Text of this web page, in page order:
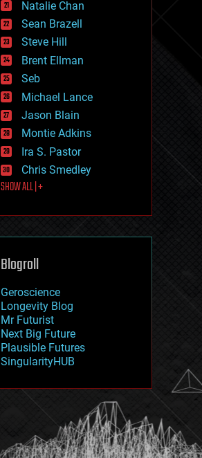
hacking
hardware
health
holograms
homo sapiens
human trajectories
humor
information science
innovation
internet
journalism
law
law enforcement
lifeboat
machine learning
mapping
mathematics
military
mobile phones
moore's law
nanotechnology
neuroscience
nuclear energy
open access
physics
Natalie Chan
Sean Brazell
Steve Hill
Brent Ellman
Seb
Michael Lance
Jason Blain
Montie Adkins
Ira S. Pastor
Chris Smedley
SHOW ALL | +
Blogroll
Geroscience
Longevity Blog
Mr Futurist
Next Big Future
Plausible Futures
SingularityHUB